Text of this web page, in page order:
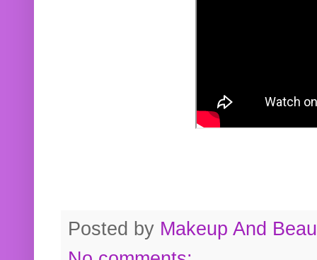
Posted by Makeup And